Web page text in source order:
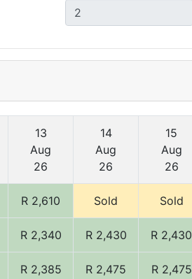
13
Aug
26
14
Aug
26
15
Aug
26
R 2,610 Sold Sold
R 2,340 R 2,430 R 2,430
R 2,385 R 2,475 R 2,475